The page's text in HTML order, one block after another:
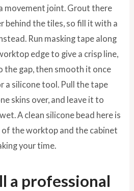
movement joint. Grout there
behind the tiles, so fill it with a
Run masking tape along
edge to give a crisp line,
the gap, then smooth it once
a silicone tool. Pull the tape
skins over, and leave it to
A clean silicone bead here is
the worktop and the cabinet
your time.
a professional